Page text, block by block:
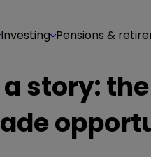
Investing Pensions &
story: the